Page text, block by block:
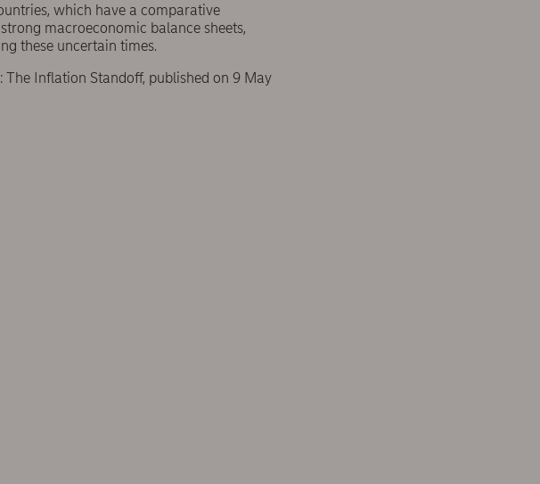
which have a comparative
macroeconomic balance sheets,
these uncertain times.
Inflation Standoff, published on 9 May